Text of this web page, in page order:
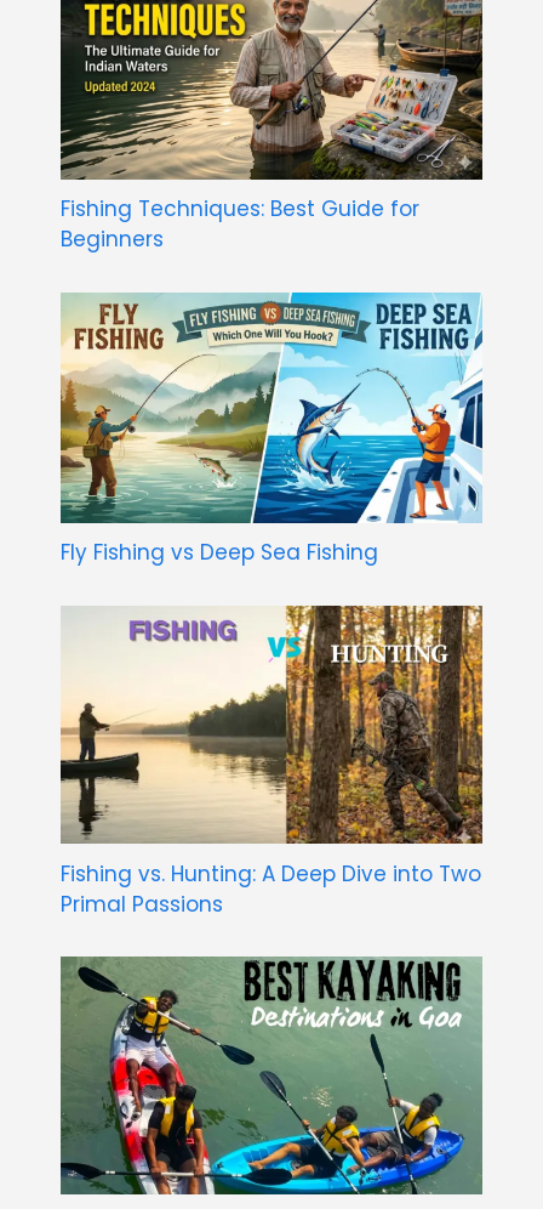
Fishing Techniques: Best Guide for
Beginners
Fly Fishing vs Deep Sea Fishing
Fishing vs. Hunting: A Deep Dive into Two
Primal Passions